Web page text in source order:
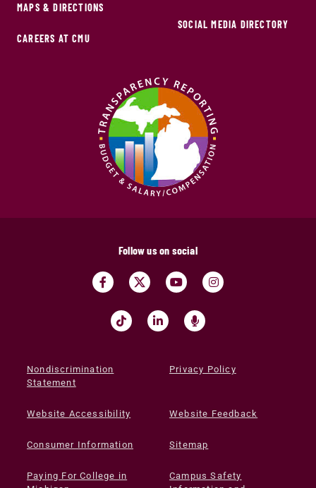
MAPS & DIRECTIONS
CAREERS AT CMU
SOCIAL MEDIA DIRECTORY
Follow us on social
Nondiscrimination
Statement
Privacy Policy
Website Accessibility Website Feedback
Consumer Information Sitemap
Paying For College in
Campus Safety